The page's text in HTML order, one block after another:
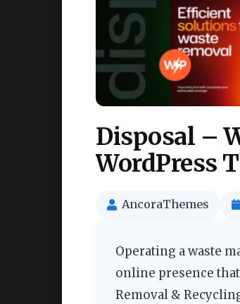
Disposal –
WordPress
AncoraThemes
Operating a waste
online presence
Removal &